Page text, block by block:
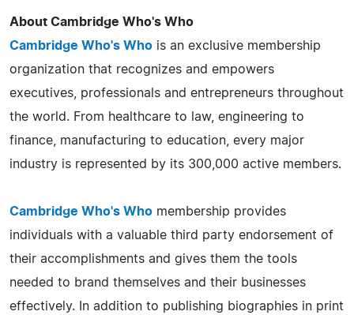
About Cambridge Who's Who
Cambridge Who's Who is an exclusive membership
organization that recognizes and empowers
executives, professionals and entrepreneurs throughout
the world. From healthcare to law, engineering to
finance, manufacturing to education, every major
industry is represented by its 300,000 active members.
Cambridge Who's Who membership provides
individuals with a valuable third party endorsement of
their accomplishments and gives them the tools
needed to brand themselves and their businesses
effectively. In addition to publishing biographies in print